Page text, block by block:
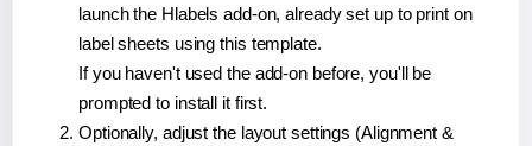
launch the Hlabels add-on, already set up to print on
label sheets using this template.
If you haven't used the add-on before, you'll be
prompted to install it first.
Optionally, adjust the layout settings (Alignment &